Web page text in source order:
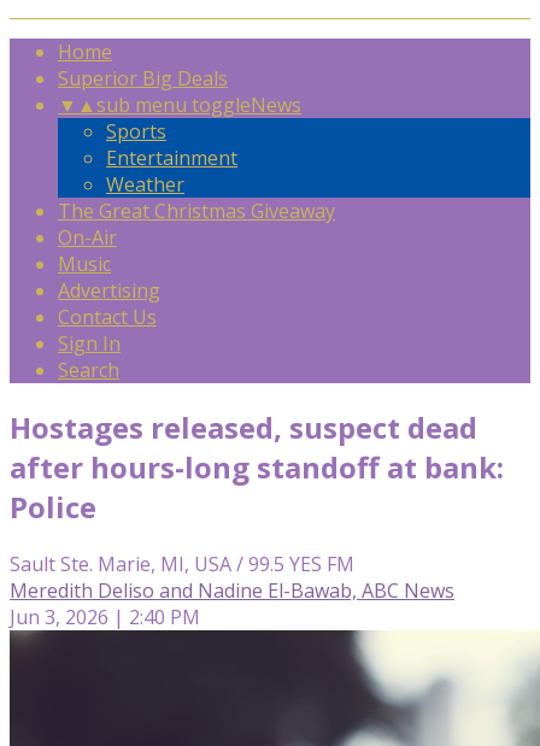
Home
Superior Big Deals
▼ ▲sub menu toggleNews
Sports
Entertainment
Weather
The Great Christmas Giveaway
On-Air
Music
Advertising
Contact Us
Sign In
Search
Hostages released, suspect dead
after hours-long standoff at bank:
Police
Sault Ste. Marie, MI, USA / 99.5 YES FM
Meredith Deliso and Nadine El-Bawab, ABC News
Jun 3, 2026 | 2:40 PM